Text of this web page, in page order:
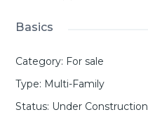
Basics
Category: For sale
Type: Multi-Family
Status: Under Construction